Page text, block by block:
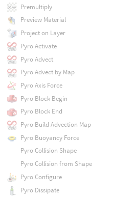
Premultiply
Preview Material
Project on Layer
Pyro Activate
Pyro Advect
Pyro Advect by Map
Pyro Axis Force
Pyro Block Begin
Pyro Block End
Pyro Build Advection Map
Pyro Buoyancy Force
Pyro Collision Shape
Pyro Collision from Shape
Pyro Configure
Pyro Dissipate